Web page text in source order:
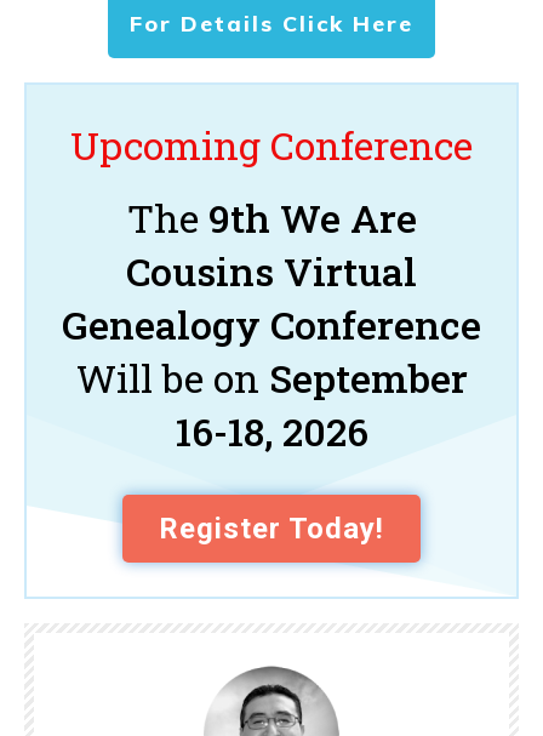
For Details Click Here
Upcoming Conference
The 9th We Are
Cousins Virtual
Genealogy Conference
Will be on September
16-18, 2026
Register Today!